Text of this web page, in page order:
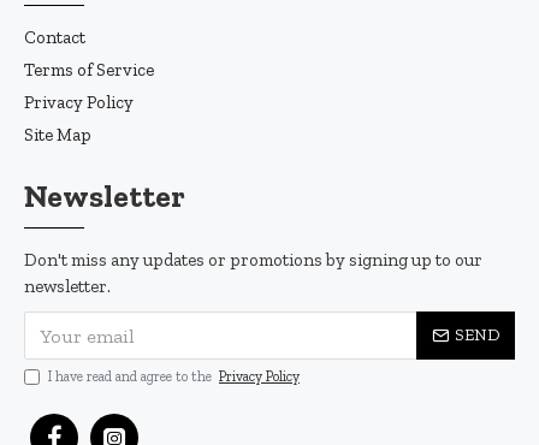
Contact
Terms of Service
Privacy Policy
Site Map
Newsletter
Don't miss any updates or promotions by signing up to our
newsletter.
SEND
I have read and agree to the Privacy Policy